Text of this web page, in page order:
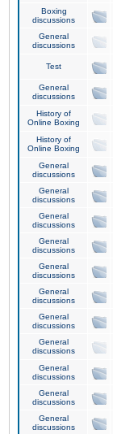
Boxing
discussions
General
discussions
Test
General
discussions
History of
Online Boxing
History of
Online Boxing
General
discussions
General
discussions
General
discussions
General
discussions
General
discussions
General
discussions
General
discussions
General
discussions
General
discussions
General
discussions
General
discussions